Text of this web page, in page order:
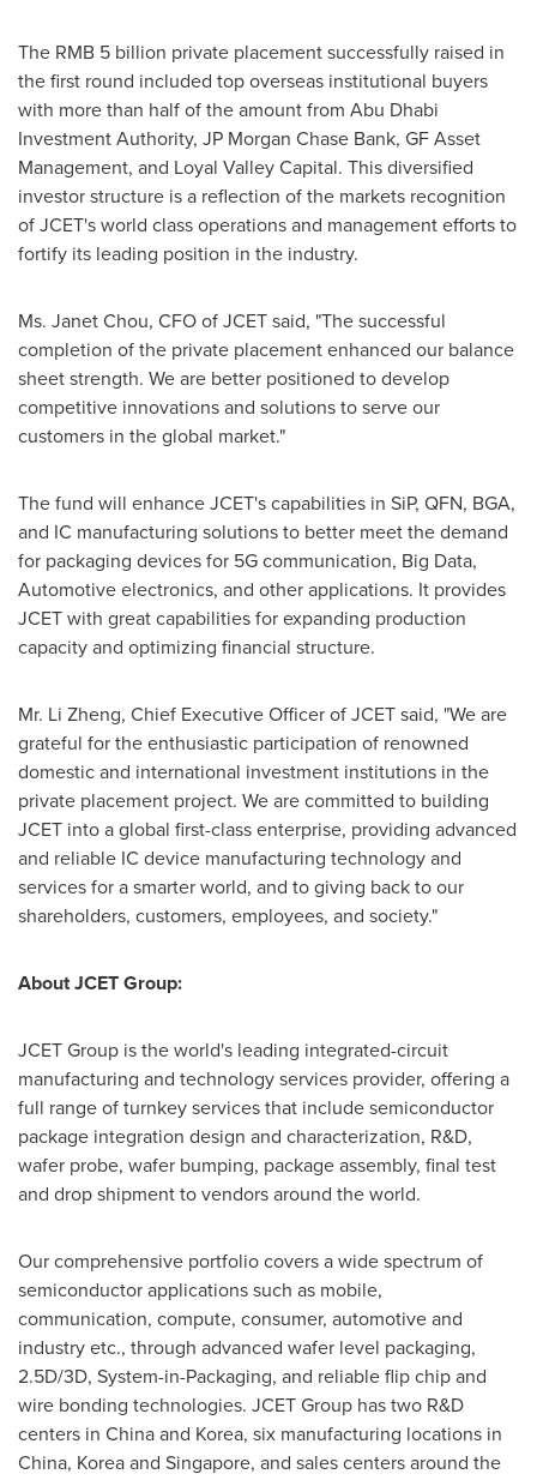
The RMB 5 billion private placement successfully raised in
the first round included top overseas institutional buyers
with more than half of the amount from Abu Dhabi
Investment Authority, JP Morgan Chase Bank, GF Asset
Management, and Loyal Valley Capital. This diversified
investor structure is a reflection of the markets recognition
of JCET's world class operations and management efforts to
fortify its leading position in the industry.
Ms. Janet Chou, CFO of JCET said, "The successful
completion of the private placement enhanced our balance
sheet strength. We are better positioned to develop
competitive innovations and solutions to serve our
customers in the global market."
The fund will enhance JCET's capabilities in SiP, QFN, BGA,
and IC manufacturing solutions to better meet the demand
for packaging devices for 5G communication, Big Data,
Automotive electronics, and other applications. It provides
JCET with great capabilities for expanding production
capacity and optimizing financial structure.
Mr. Li Zheng, Chief Executive Officer of JCET said, "We are
grateful for the enthusiastic participation of renowned
domestic and international investment institutions in the
private placement project. We are committed to building
JCET into a global first-class enterprise, providing advanced
and reliable IC device manufacturing technology and
services for a smarter world, and to giving back to our
shareholders, customers, employees, and society."
About JCET Group:
JCET Group is the world's leading integrated-circuit
manufacturing and technology services provider, offering a
full range of turnkey services that include semiconductor
package integration design and characterization, R&D,
wafer probe, wafer bumping, package assembly, final test
and drop shipment to vendors around the world.
Our comprehensive portfolio covers a wide spectrum of
semiconductor applications such as mobile,
communication, compute, consumer, automotive and
industry etc., through advanced wafer level packaging,
2.5D/3D, System-in-Packaging, and reliable flip chip and
wire bonding technologies. JCET Group has two R&D
centers in Chinaand Korea, six manufacturing locations in
China, Korea and Singapore, and sales centers around the